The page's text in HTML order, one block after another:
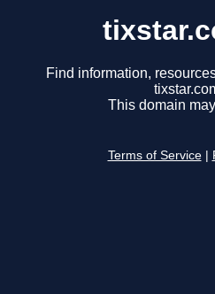
Find information,
This domain
Terms of Service